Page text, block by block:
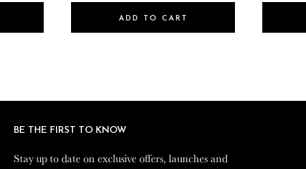
ADD TO CART
BE THE FIRST TO KNOW
Stay up to date on exclusive offers, launches and
BE THE FIRST TO KNOW
Stay up to date on exclusive offers, launches and